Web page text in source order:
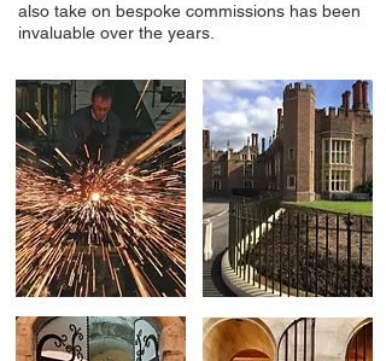
also take on bespoke commissions has been
invaluable over the years.